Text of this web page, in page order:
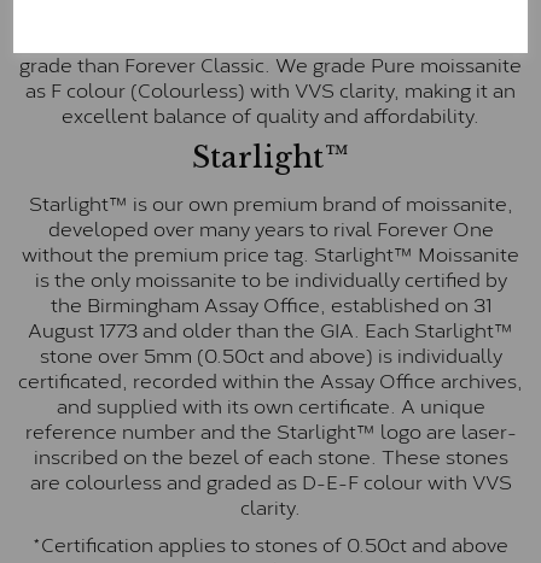
grade than Forever Classic. We grade Pure moissanite
as F colour (Colourless) with VVS clarity, making it an
excellent balance of quality and affordability.
Starlight™
Starlight™ is our own premium brand of moissanite,
developed over many years to rival Forever One
without the premium price tag. Starlight™ Moissanite
is the only moissanite to be individually certified by
the Birmingham Assay Office, established on 31
August 1773 and older than the GIA. Each Starlight™
stone over 5mm (0.50ct and above) is individually
certificated, recorded within the Assay Office archives,
and supplied with its own certificate. A unique
reference number and the Starlight™ logo are laser-
inscribed on the bezel of each stone. These stones
are colourless and graded as D-E-F colour with VVS
clarity.
*Certification applies to stones of 0.50ct and above